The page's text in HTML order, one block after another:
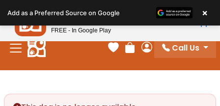
note:
This
website
includes
Your favorites
Review Order
My Account
Call Us
Add as a Preferred Source on Google ×
Petland
FREE - In Google Play